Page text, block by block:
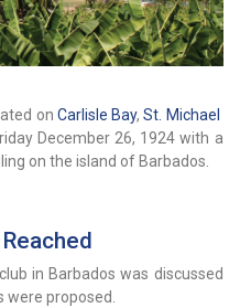
on Carlisle Bay,St. Michael
December 26, 1924 with a
on the island of Barbados.
in Barbados was discussed
were proposed.